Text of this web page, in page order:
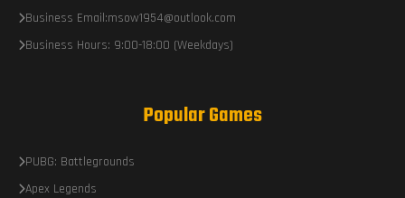
Business Email:msow1954@outlook.com
Business Hours: 9:00-18:00 (Weekdays)
Popular Games
PUBG: Battlegrounds
Apex Legends